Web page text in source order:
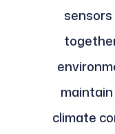
climate